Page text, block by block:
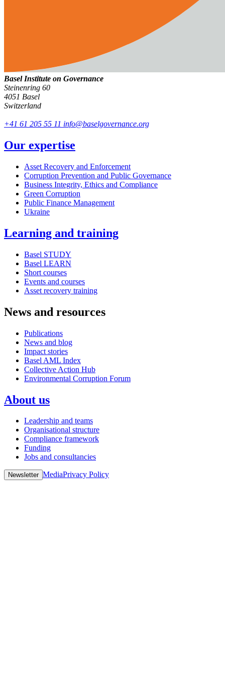
Basel Institute on Governance
Steinenring 60
4051 Basel
Switzerland
+41 61 205 55 11 info@baselgovernance.org
Our expertise
Asset Recovery and Enforcement
Corruption Prevention and Public Governance
Business Integrity, Ethics and Compliance
Green Corruption
Public Finance Management
Ukraine
Learning and training
Basel STUDY
Basel LEARN
Short courses
Events and courses
Asset recovery training
News and resources
Publications
News and blog
Impact stories
Basel AML Index
Collective Action Hub
Environmental Corruption Forum
About us
Leadership and teams
Organisational structure
Compliance framework
Funding
Jobs and consultancies
Newsletter MediaPrivacy Policy